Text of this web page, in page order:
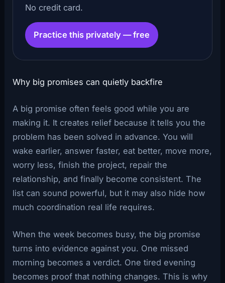
No credit card.
Practice this privately — free
Why big promises can quietly backfire
A big promise often feels good while you are
making it. It creates relief because it tells you the
problem has been solved in advance. You will
wake earlier, answer faster, eat better, move more,
worry less, finish the project, repair the
relationship, and finally become consistent. The
list can sound powerful, but it may also hide how
much coordination real life requires.
When the week becomes busy, the big promise
turns into evidence against you. One missed
morning becomes a verdict. One tired evening
becomes proof that nothing changes. This is why